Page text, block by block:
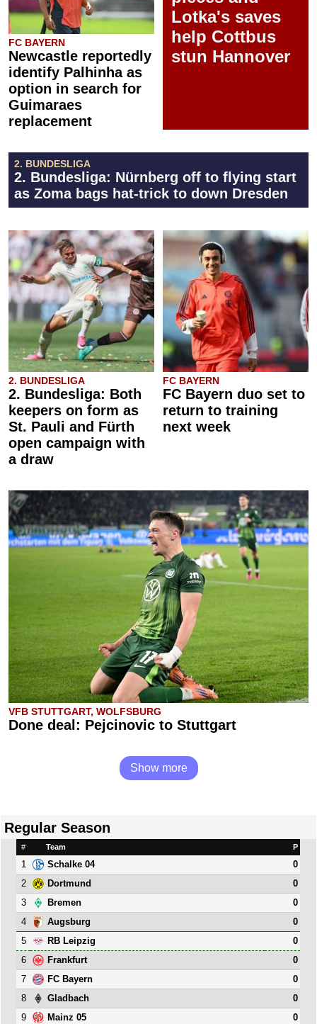
FC BAYERN
Newcastle reportedly
identify Palhinha as
option in search for
Guimaraes
replacement
Lotka's saves
help Cottbus
stun Hannover
2. BUNDESLIGA
2. Bundesliga: Nürnberg off to flying start
as Zoma bags hat-trick to down Dresden
2. BUNDESLIGA
2. Bundesliga: Both
keepers on form as
St. Pauli and Fürth
open campaign with
a draw
FC BAYERN
FC Bayern duo set to
return to training
next week
VFB STUTTGART, WOLFSBURG
Done deal: Pejcinovic to Stuttgart
Show more
Regular Season
# Team P
1 Schalke 04
0
2
Dortmund
0
3
Bremen
0
4
Augsburg
0
5
RB Leipzig
0
6
Frankfurt
0
7
FC Bayern
0
8
Gladbach
0
9
Mainz 05
0